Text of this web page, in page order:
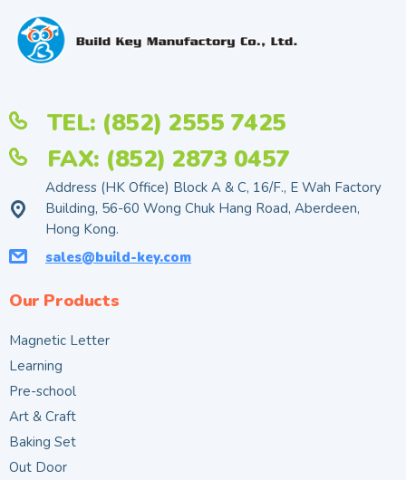
TEL: (852) 2555 7425
FAX: (852) 2873 0457
Address (HK Office) Block A & C, 16/F., E Wah Factory
Building, 56-60 Wong Chuk Hang Road, Aberdeen,
Hong Kong.
sales@build-key.com
Our Products
Magnetic Letter
Learning
Pre-school
Art & Craft
Baking Set
Out Door